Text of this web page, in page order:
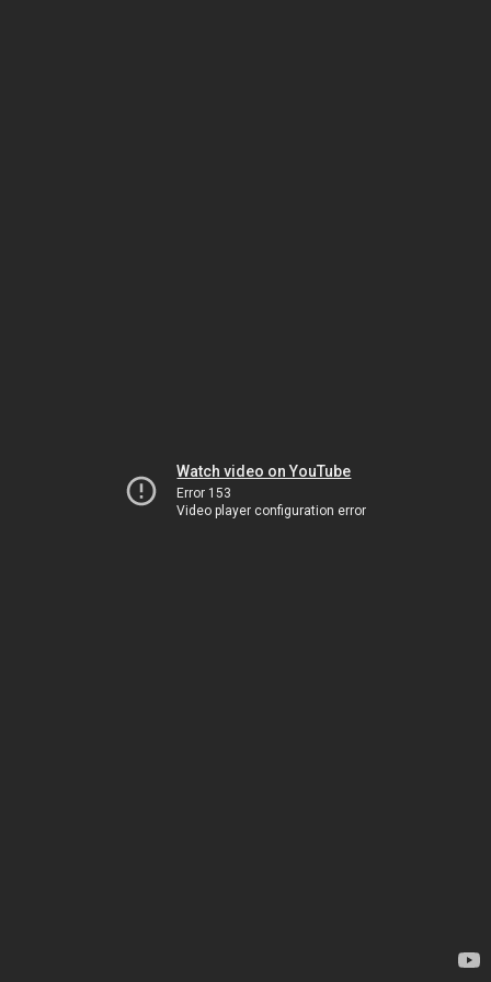
Watch video on YouTube
Error 153
Video player configuration error